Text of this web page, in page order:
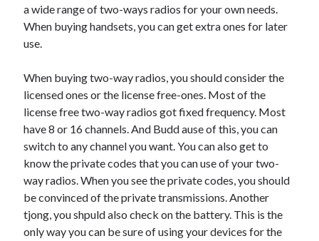
a wide range of two-ways radios for your own needs.
When buying handsets, you can get extra ones for later
use.
When buying two-way radios, you should consider the
licensed ones or the license free-ones. Most of the
license free two-way radios got fixed frequency. Most
have 8 or 16 channels. And Budd ause of this, you can
switch to any channel you want. You can also get to
know the private codes that you can use of your two-
way radios. When you see the private codes, you should
be convinced of the private transmissions. Another
tjong, you shpuld also check on the battery. This is the
only way you can be sure of using your devices for the